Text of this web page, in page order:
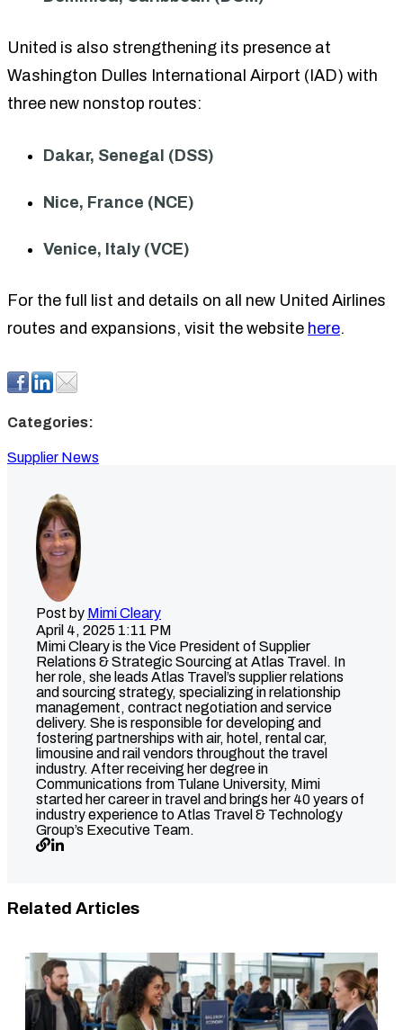
United is also strengthening its presence at
Washington Dulles International Airport (IAD) with
three new nonstop routes:
Dakar, Senegal (DSS)
Nice, France (NCE)
Venice, Italy (VCE)
For the full list and details on all new United Airlines
routes and expansions, visit the website here.
Categories:
Supplier News
Post by Mimi Cleary
April 4, 2025 1:11 PM
Mimi Cleary is the Vice President of Supplier
Relations & Strategic Sourcing at Atlas Travel. In
her role, she leads Atlas Travel’s supplier relations
and sourcing strategy, specializing in relationship
management, contract negotiation and service
delivery. She is responsible for developing and
fostering partnerships with air, hotel, rental car,
limousine and rail vendors throughout the travel
industry. After receiving her degree in
Communications from Tulane University, Mimi
started her career in travel and brings her 40 years of
industry experience to Atlas Travel & Technology
Group’s Executive Team.
Related Articles